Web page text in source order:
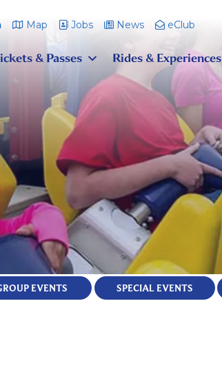
Map Jobs News eClub
& Passes Rides & Experiences
EVENTS SPECIAL EVENTS